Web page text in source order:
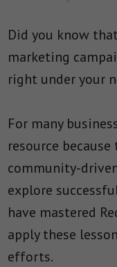
Did you know
marketing
right under your
For many
resource
community-
explore
have mastered
apply these
efforts.